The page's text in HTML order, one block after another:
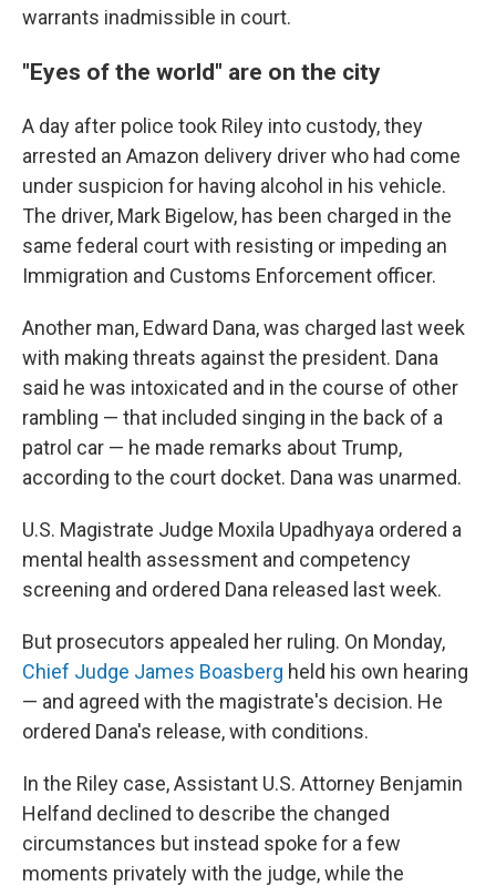
warrants inadmissible in court.
"Eyes of the world" are on the city
A day after police took Riley into custody, they
arrested an Amazon delivery driver who had come
under suspicion for having alcohol in his vehicle.
The driver, Mark Bigelow, has been charged in the
same federal court with resisting or impeding an
Immigration and Customs Enforcement officer.
Another man, Edward Dana, was charged last week
with making threats against the president. Dana
said he was intoxicated and in the course of other
rambling — that included singing in the back of a
patrol car — he made remarks about Trump,
according to the court docket. Dana was unarmed.
U.S. Magistrate Judge Moxila Upadhyaya ordered a
mental health assessment and competency
screening and ordered Dana released last week.
But prosecutors appealed her ruling. On Monday,
Chief Judge James Boasberg held his own hearing
— and agreed with the magistrate's decision. He
ordered Dana's release, with conditions.
In the Riley case, Assistant U.S. Attorney Benjamin
Helfand declined to describe the changed
circumstances but instead spoke for a few
moments privately with the judge, while the